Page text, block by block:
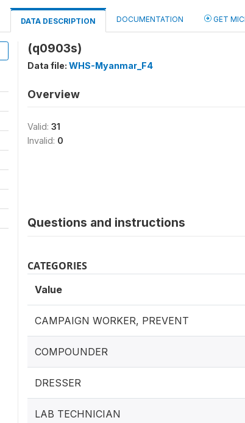
DATA DESCRIPTION DOCUMENTATION GET
(q0903s)
Data file: WHS-Myanmar_F4
Overview
Valid: 31
Invalid: 0
Questions and instructions
CATEGORIES
Value
CAMPAIGN WORKER, PREVENT
COMPOUNDER
DRESSER
LAB TECHNICIAN